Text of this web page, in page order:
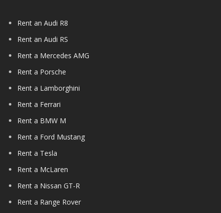
Rent an Audi R8
Rent an Audi RS
Rent a Mercedes AMG
Rent a Porsche
Rent a Lamborghini
Rent a Ferrari
Rent a BMW M
Rent a Ford Mustang
Rent a Tesla
Rent a McLaren
Rent a Nissan GT-R
Rent a Range Rover